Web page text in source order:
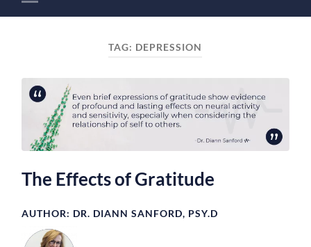
TAG: DEPRESSION
The Effects of Gratitude
AUTHOR: DR. DIANN SANFORD, PSY.D